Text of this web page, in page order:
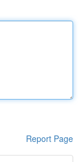
Report Page